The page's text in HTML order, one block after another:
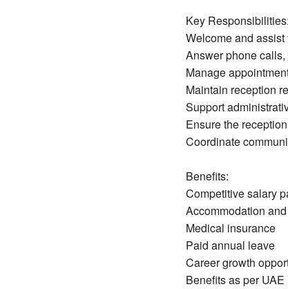
Key Responsibilities:
Welcome and
Answer phone
Manage
Maintain reception
Support
Ensure the
Coordinate
Benefits:
Competitive salary
Accommodation
Medical insurance
Paid annual leave
Career growth
Benefits as per